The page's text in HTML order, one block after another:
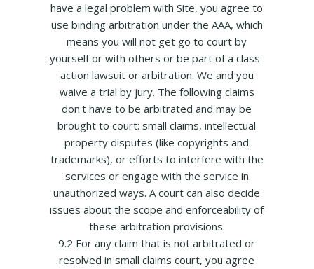
have a legal problem with Site, you agree to
use binding arbitration under the AAA, which
means you will not get go to court by
yourself or with others or be part of a class-
action lawsuit or arbitration. We and you
waive a trial by jury. The following claims
don't have to be arbitrated and may be
brought to court: small claims, intellectual
property disputes (like copyrights and
trademarks), or efforts to interfere with the
services or engage with the service in
unauthorized ways. A court can also decide
issues about the scope and enforceability of
these arbitration provisions.
9.2 For any claim that is not arbitrated or
resolved in small claims court, you agree